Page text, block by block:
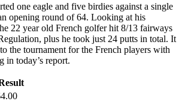
one eagle and five birdies against a single
opening round of 64. Looking at his
22 year old French golfer hit 8/13 fairways
plus he took just 24 putts in total. It
the tournament for the French players with
in today’s report.